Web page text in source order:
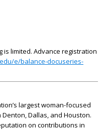
is limited. Advance registration
e/balance-docuseries-
largest woman-focused
Dallas, and Houston.
on contributions in